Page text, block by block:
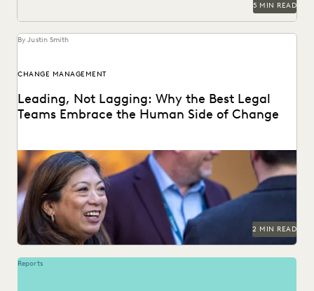
5 MIN READ
By Justin Smith
CHANGE MANAGEMENT
Leading, Not Lagging: Why the Best Legal
Teams Embrace the Human Side of Change
Everlaw's Five-Step Guide to Change Management
highlights how legal teams can lead human-centered
change in their...
2 MIN READ
Reports